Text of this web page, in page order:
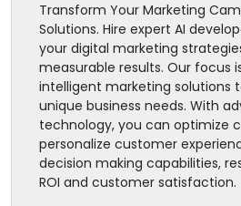
Transform Your Marketing
Solutions. Hire expert AI
your digital marketing
measurable results. Our focus
intelligent marketing solutions
unique business needs. With
technology, you can optimize
personalize customer
decision making capabilities,
ROI and customer satisfaction.